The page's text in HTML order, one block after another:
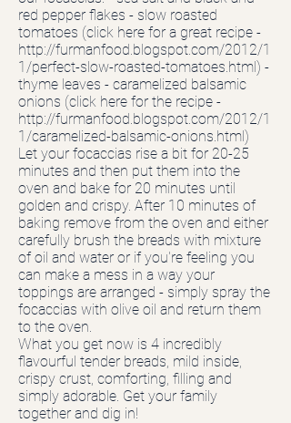
red pepper flakes - slow roasted
tomatoes (click here for a great recipe -
http://furmanfood.blogspot.com/2012/1
1/perfect-slow-roasted-tomatoes.html) -
thyme leaves - caramelized balsamic
onions (click here for the recipe -
http://furmanfood.blogspot.com/2012/1
1/caramelized-balsamic-onions.html)
Let your focaccias rise a bit for 20-25
minutes and then put them into the
oven and bake for 20 minutes until
golden and crispy. After 10 minutes of
baking remove from the oven and either
carefully brush the breads with mixture
of oil and water or if you're feeling you
can make a mess in a way your
toppings are arranged - simply spray the
focaccias with olive oil and return them
to the oven.
What you get now is 4 incredibly
flavourful tender breads, mild inside,
crispy crust, comforting, filling and
simply adorable. Get your family
together and dig in!